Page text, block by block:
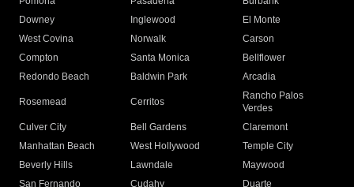
Downey
Inglewood
El Monte
West Covina
Norwalk
Carson
Compton
Santa Monica
Bellflower
Redondo Beach
Baldwin Park Arcadia
Rosemead Cerritos
Rancho Palos
Verdes
Culver City
Bell Gardens
Claremont
Manhattan Beach
West Hollywood
Temple City
Beverly Hills
Lawndale
Maywood
San Fernando
Cudahy Duarte